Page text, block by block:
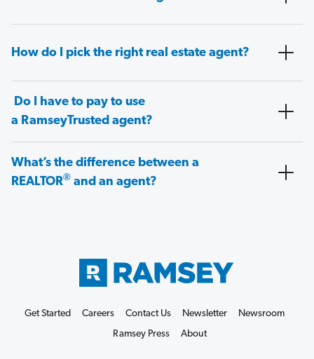
How do I pick the right real estate agent?
Do I have to pay to use
a RamseyTrusted agent?
What’s the difference between a
REALTOR® and an agent?
Get Started Careers Contact Us Newsletter
Newsroom
Ramsey Press
About